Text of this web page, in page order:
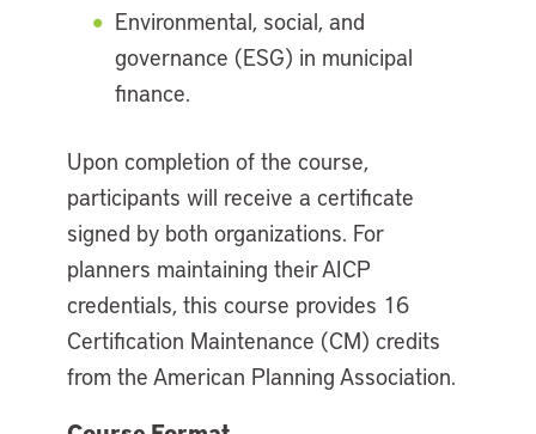
Environmental, social, and
governance (ESG) in municipal
finance.
Upon completion of the course,
participants will receive a certificate
signed by both organizations. For
planners maintaining their AICP
credentials, this course provides 16
Certification Maintenance (CM) credits
from the American Planning Association.